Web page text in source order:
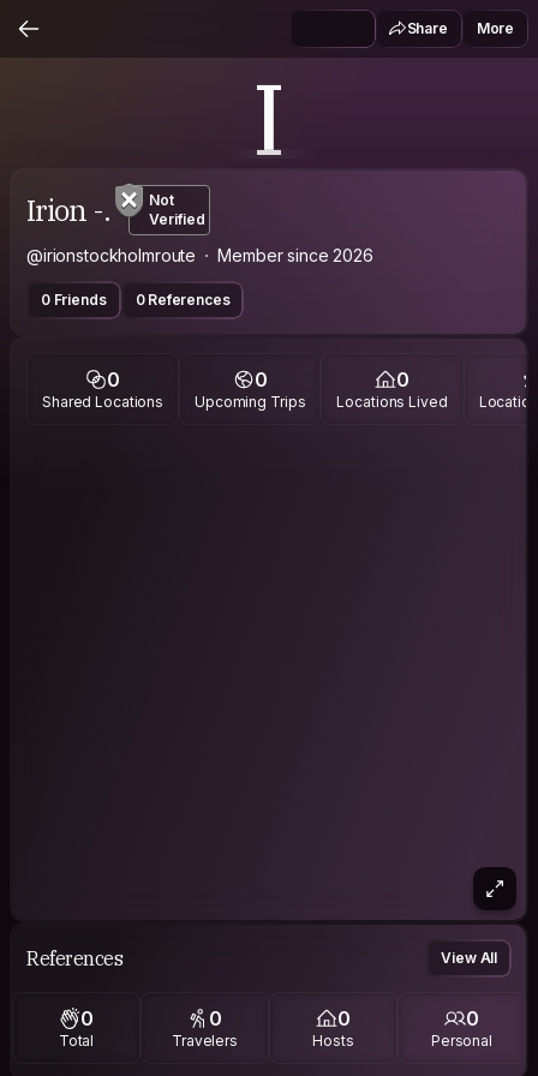
Share More
I
Irion -.
Not
Verified
@irionstockholmroute Member since 2026
0 Friends 0 References
0
Shared Locations
0
Upcoming Trips
0
Locations Lived
References View All
0
Total
0
Travelers
0
Hosts
0
Personal